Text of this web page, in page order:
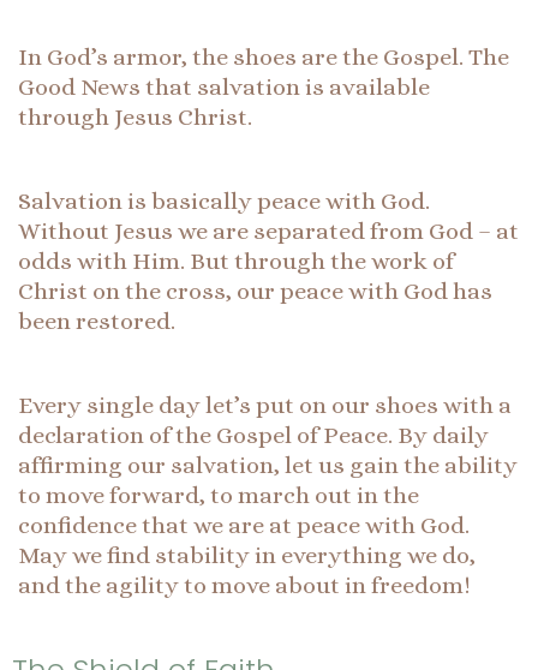
In God’s armor, the shoes are the Gospel. The
Good News that salvation is available
through Jesus Christ.
Salvation is basically peace with God.
Without Jesus we are separated from God – at
odds with Him. But through the work of
Christ on the cross, our peace with God has
been restored.
Every single day let’s put on our shoes with a
declaration of the Gospel of Peace. By daily
affirming our salvation, let us gain the ability
to move forward, to march out in the
confidence that we are at peace with God.
May we find stability in everything we do,
and the agility to move about in freedom!